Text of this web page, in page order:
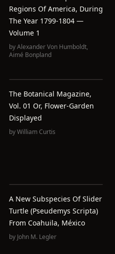
Regions Of America, During
The Year 1799-1804 —
Volume 1
byAlexander Von Humboldt,
Aimé Bonpland
The Botanical Magazine,
Vol. 01 Or, Flower-Garden
Displayed
byWilliam Curtis
A New Subspecies Of Slider
Turtle (Pseudemys Scripta)
From Coahuila, México
by John M. Legler